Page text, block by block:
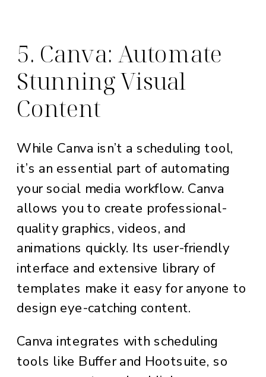
5. Canva: Automate
Stunning Visual
Content
While Canva isn’t a scheduling tool,
it’s an essential part of automating
your social media workflow. Canva
allows you to create professional-
quality graphics, videos, and
animations quickly. Its user-friendly
interface and extensive library of
templates make it easy for anyone to
design eye-catching content.
Canva integrates with scheduling
tools like Buffer and Hootsuite, so